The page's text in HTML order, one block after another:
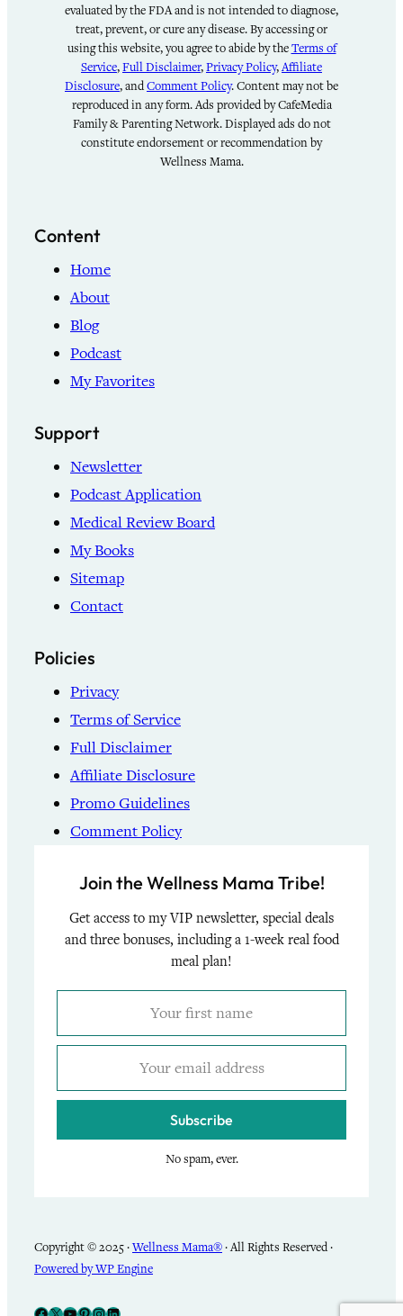
evaluated by the FDA and is not intended to diagnose,
treat, prevent, or cure any disease. By accessing or
using this website, you agree to abide by theTerms of
Service,Full Disclaimer,Privacy Policy,Affiliate
Disclosure, andComment Policy. Content may not be
reproduced in any form. Ads provided by CafeMedia
Family & Parenting Network. Displayed ads do not
constitute endorsement or recommendation by
Wellness Mama.
Content
Home
About
Blog
Podcast
My Favorites
Support
Newsletter
Podcast Application
Medical Review Board
My Books
Sitemap
Contact
Policies
Privacy
Terms of Service
Full Disclaimer
Affiliate Disclosure
Promo Guidelines
Comment Policy
Join the Wellness Mama Tribe!
Get access to my VIP newsletter, special deals
and three bonuses, including a 1-week real food
meal plan!
Subscribe
No spam, ever.
Copyright © 2025 ·Wellness Mama®· All Rights Reserved ·
Powered by WP Engine